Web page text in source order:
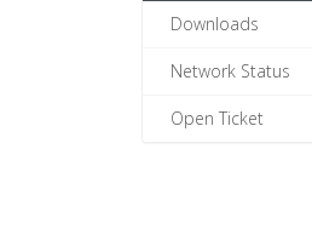
Downloads
Network Status
Open Ticket